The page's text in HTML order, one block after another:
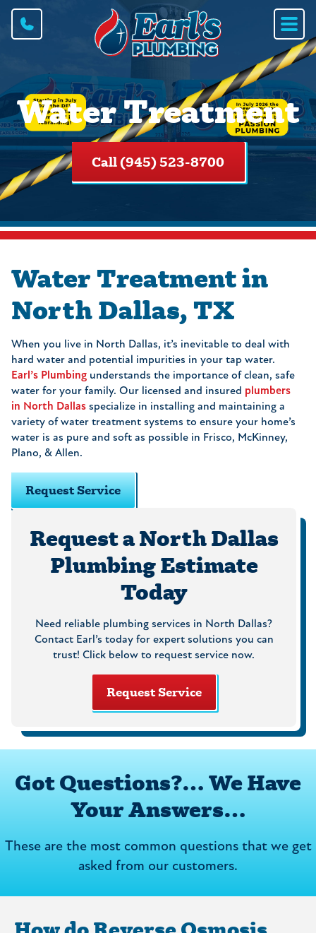
Water Treatment
Call (945) 523-8700
Request a North Dallas
Plumbing Estimate
Today
Need reliable plumbing services in North Dallas?
Contact Earl’s today for expert solutions you can
trust! Click below to request service now.
Request Service
Water Treatment in
North Dallas, TX
When you live in North Dallas, it’s inevitable to deal with
hard water and potential impurities in your tap water.
Earl’s Plumbing understands the importance of clean, safe
water for your family. Our licensed and insured plumbers
in North Dallas specialize in installing and maintaining a
variety of water treatment systems to ensure your home’s
water is as pure and soft as possible in Frisco, McKinney,
Plano, & Allen.
Request Service
Got Questions?… We Have
Your Answers…
These are the most common questions that we get
asked from our customers.